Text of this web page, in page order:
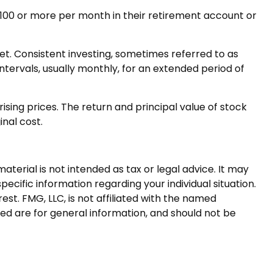
or more per month in their retirement account or
Consistent investing, sometimes referred to as
usually monthly, for an extended period of
prices. The return and principal value of stock
cost.
is not intended as tax or legal advice. It may
information regarding your individual situation.
FMG, LLC, is not affiliated with the named
are for general information, and should not be